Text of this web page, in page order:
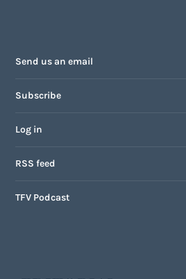
Send us an email
Subscribe
Log in
RSS feed
TFV Podcast